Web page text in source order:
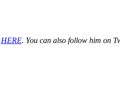
HERE. You can also follow him on